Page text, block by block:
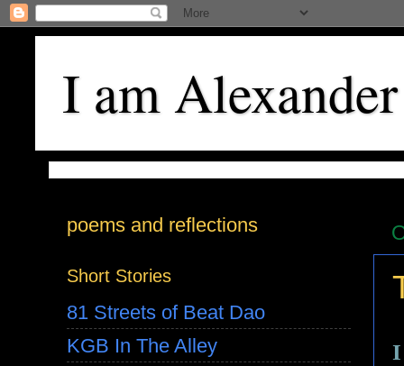
I am Alexander
I
poems and reflections
Short Stories
81 Streets of Beat Dao
KGB In The Alley